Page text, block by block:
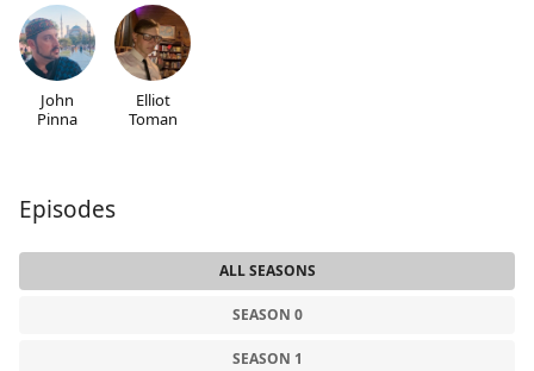
John
Pinna
Elliot
Toman
Episodes
ALL SEASONS
SEASON 0
SEASON 1